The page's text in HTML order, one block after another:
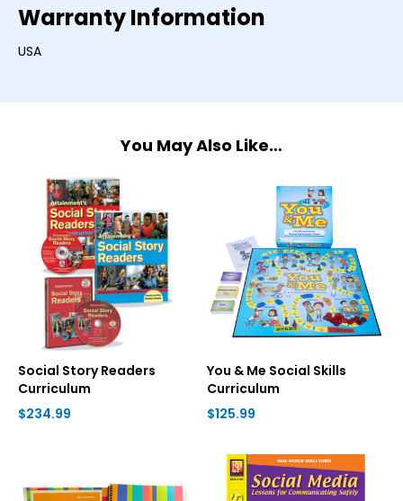
Warranty Information
USA
You May Also Like…
Social Story Readers
Curriculum
$234.99
You & Me Social Skills
Curriculum
$125.99